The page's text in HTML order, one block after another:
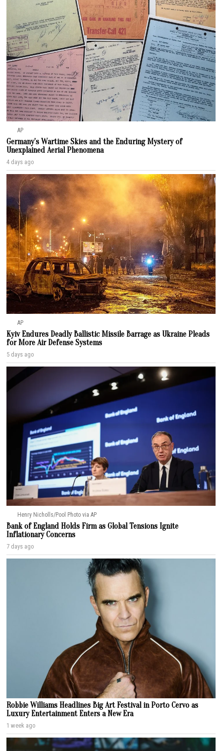
AP
Germany’s Wartime Skies and the Enduring Mystery of
Unexplained Aerial Phenomena
4 days ago
AP
Kyiv Endures Deadly Ballistic Missile Barrage as Ukraine Pleads
for More Air Defense Systems
5 days ago
Henry Nicholls/Pool Photo via AP
Bank of England Holds Firm as Global Tensions Ignite
Inflationary Concerns
7 days ago
Robbie Williams Headlines Big Art Festival in Porto Cervo as
Luxury Entertainment Enters a New Era
1 week ago